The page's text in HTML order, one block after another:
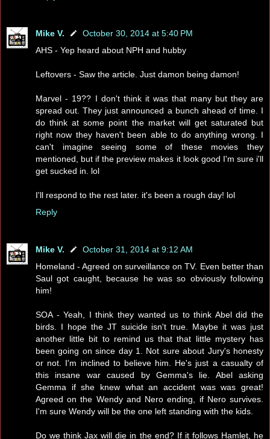
Mike V.
October 30, 2014 at 5:40 PM
AHS - Yep heard about NPH and hubby
Leftovers - Saw the article. Just damon being damon!
Marvel - 19?? I don't think it was that many but they are
spread out. They just announced a bunch ahead of time. I
do think at some point the market will get saturated but
right now they haven't been able to do anything wrong. I
can't imagine seeing some of these movies they
mentioned, but if the preview makes it look good I'm sure i'll
get sucked in. lol
I'll respond to the rest later. it's been a rough day! lol
Reply
Mike V.
October 31, 2014 at 9:12 AM
Homeland - Agreed on surveillance on TV. Even better than
Saul got caught, because he was so obviously following
him!
SOA - Yeah, I think they wanted us to think Abel did the
birds. I hope the JT suicide isn't true. Maybe it was just
another little bit to remind us that that little mystery has
been going on since day 1. Not sure about Jury's honesty
or not. I'm inclined to believe him. He's just a casualty of
this insane war caused by Gemma's lie. Abel asking
Gemma if she knew what an accident was was great!
Agreed on the Wendy and Nero ending, if Nero survives.
I'm sure Wendy will be the one left standing with the kids.
Do we think Jax will die in the end? If it follows Hamlet, he